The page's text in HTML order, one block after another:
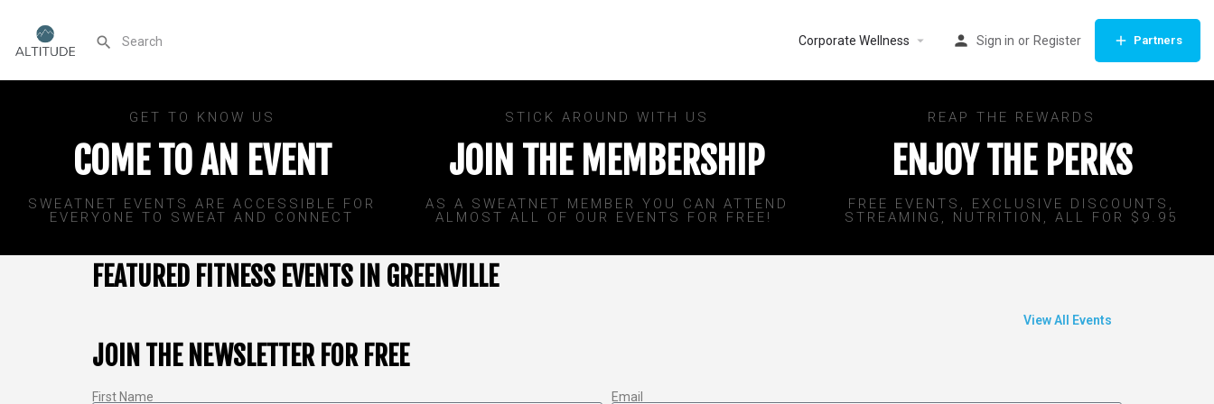
Corporate Wellness Sign in or Register Partners
GET TO KNOW US
COME TO AN EVENT
SWEATNET EVENTS ARE ACCESSIBLE FOR
EVERYONE TO SWEAT AND CONNECT
STICK AROUND WITH US
JOIN THE MEMBERSHIP
AS A SWEATNET MEMBER YOU CAN ATTEND
ALMOST ALL OF OUR EVENTS FOR FREE! ​
REAP THE REWARDS
ENJOY THE PERKS
FREE EVENTS, EXCLUSIVE DISCOUNTS,
STREAMING, NUTRITION, ALL FOR $9.95
FEATURED FITNESS EVENTS IN GREENVILLE
View All Events
JOIN THE NEWSLETTER FOR FREE
First Name Email